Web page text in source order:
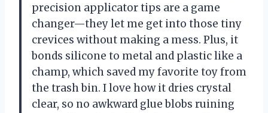
precision applicator tips are a game
changer—they let me get into those tiny
crevices without making a mess. Plus, it
bonds silicone to metal and plastic like a
champ, which saved my favorite toy from
the trash bin. I love how it dries crystal
clear, so no awkward glue blobs ruining